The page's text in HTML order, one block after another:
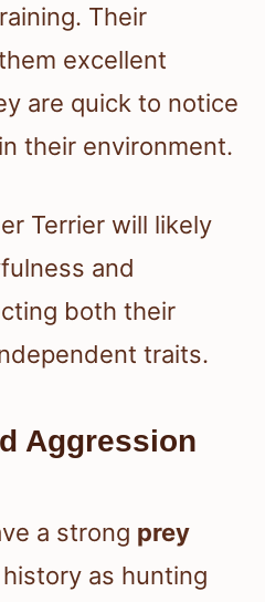
Their
excellent
are quick to notice
their environment.
Terrier will likely
and
both their
traits.
Aggression
a strong prey
as hunting